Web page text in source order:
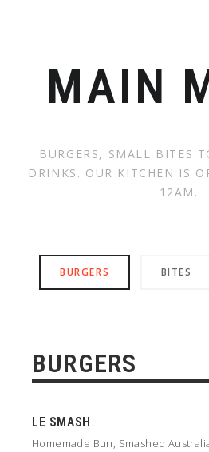
MAIN
BURGERS, SMALL BITES
DRINKS. OUR KITCHEN IS
12AM.
BURGERS BITES
BURGERS
LE SMASH
Homemade Bun, Smashed